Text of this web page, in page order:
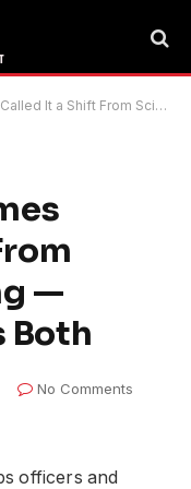
Science to Mining — NOAA Insists It’s Both
—
Both
No Comments
officers and